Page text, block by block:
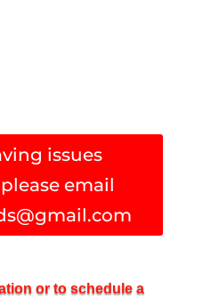
issues
email
or to schedule a